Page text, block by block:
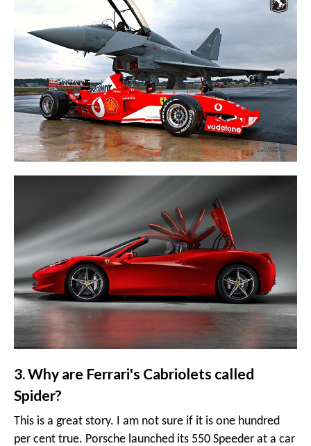
3. Why are Ferrari's Cabriolets called
Spider?
This is a great story. I am not sure if it is one hundred
per cent true. Porsche launched its 550 Speeder at a car